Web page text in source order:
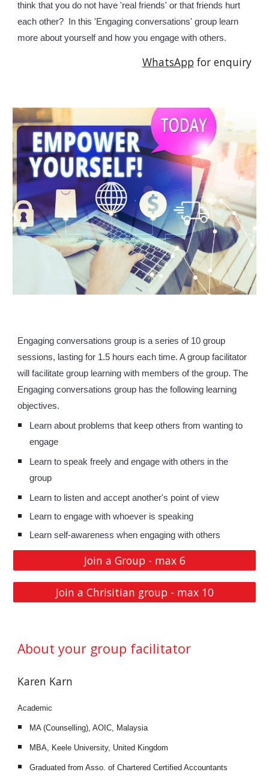
think that you do not have 'real friends' or that friends hurt
each other?  In this 'Engaging conversations' group learn
more about yourself and how you engage with others.
WhatsApp for enquiry
Engaging conversations group is a series of 10 group
sessions, lasting for 1.5 hours each time. A group facilitator
will facilitate group learning with members of the group. The
Engaging conversations group has the following learning
objectives.
Learn about problems that keep others from wanting to
engage
Learn to speak freely and engage with others in the
group
Learn to listen and accept another's point of view
Learn to engage with whoever is speaking
Learn self-awareness when engaging with others
Join a Group - max 6
Join a Chrisitian group - max 10
About your group facilitator
Karen Karn
Academic
MA (Counselling), AOIC, Malaysia
MBA, Keele University, United Kingdom
Graduated from Asso. of Chartered Certified Accountants